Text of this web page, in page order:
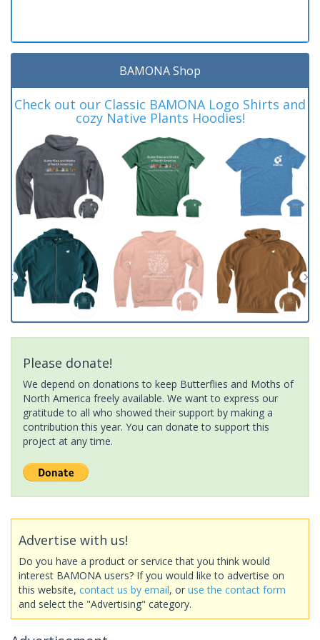
BAMONA Shop
Check out our Classic BAMONA Logo Shirts and
cozy Native Plants Hoodies!
Please donate!
We depend on donations to keep Butterflies and Moths of
North America freely available. We want to express our
gratitude to all who showed their support by making a
contribution this year. You can donate to support this
project at any time.
Advertise with us!
Do you have a product or service that you think would
interest BAMONA users? If you would like to advertise on
this website, contact us by email, or use the contact form
and select the "Advertising" category.